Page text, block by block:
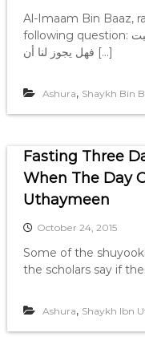
Al-Imaam Bin Baaz,
following question: السؤال: إذا صادف يوم عاشوراء يوم السبت
فهل يجوز لنا أن […]
Ashura, Shaykh Bin
Fasting Three
When The Day
Uthaymeen
October 24, 2015
Some of the
the scholars say if
Ashura, Shaykh Ibn